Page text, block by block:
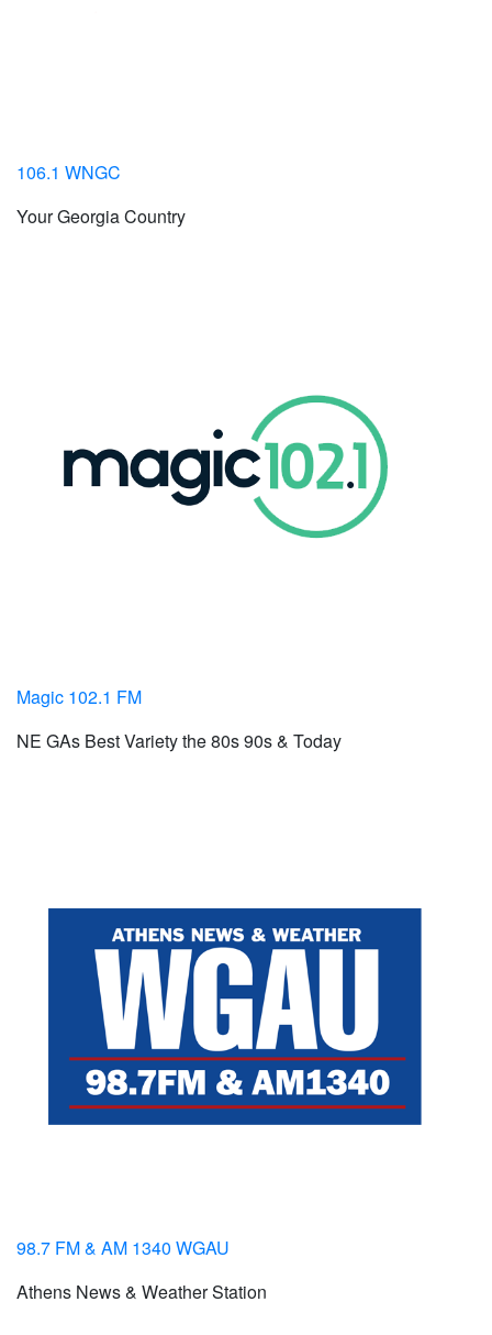
106.1 WNGC
Your Georgia Country
Magic 102.1 FM
NE GAs Best Variety the 80s 90s & Today
98.7 FM & AM 1340 WGAU
Athens News & Weather Station